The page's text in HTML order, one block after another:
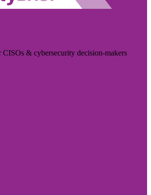
& cybersecurity decision-makers